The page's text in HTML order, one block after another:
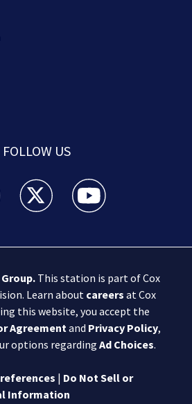
FOLLOW US
25 News facebook feed(Opens a new
Boston 25 News twitter feed(Opens
Boston 25 News
.This station is part of Cox
Learn about careers at Cox
this website, you accept the
Agreement and Privacy Policy,
options regarding Ad Choices.
| Do Not Sell or
Information